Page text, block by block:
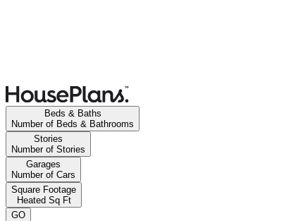
Beds & Baths
Number of Beds & Bathrooms
Stories
Number of Stories
Garages
Number of Cars
Square Footage
Heated Sq Ft
GO